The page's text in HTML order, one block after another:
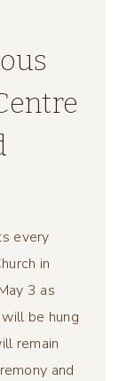
every
in
3 as
be hung
remain
and